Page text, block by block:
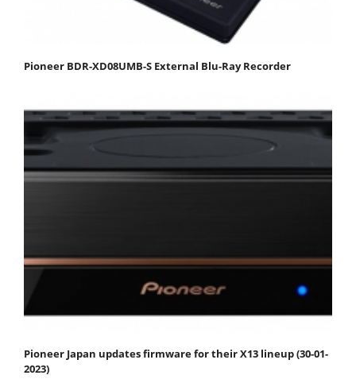
Pioneer BDR-XD08UMB-S External Blu-Ray Recorder
Pioneer Japan updates firmware for their X13 lineup (30-01-
2023)